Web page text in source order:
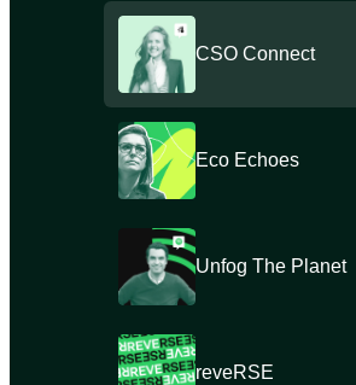
CSO Connect
Eco Echoes
Unfog The Planet
reveRSE